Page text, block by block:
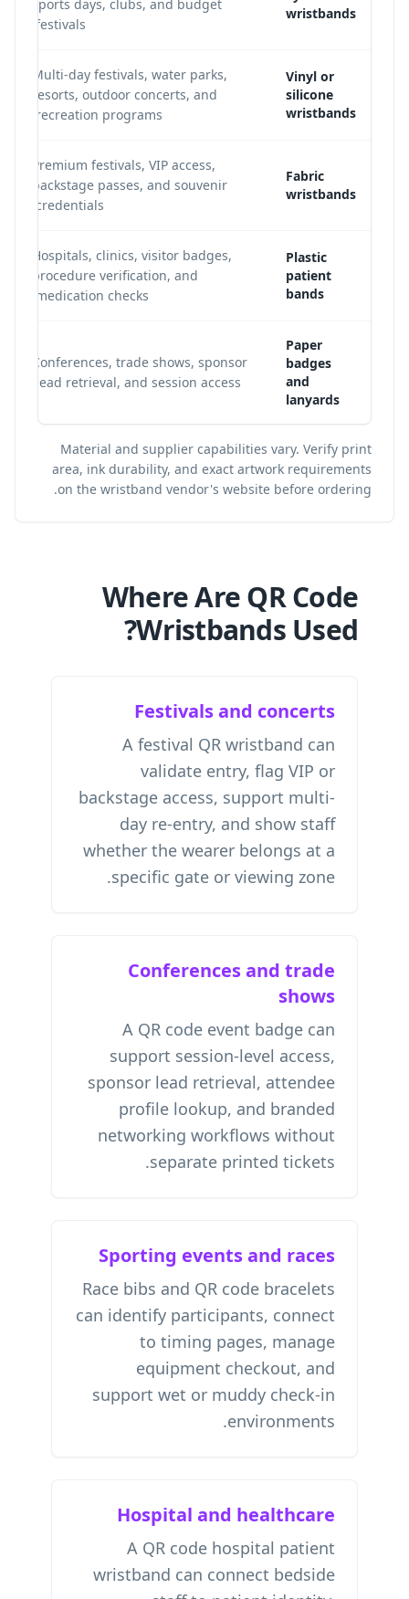
wristbands
sports days, clubs, and budget
festivals.
Vinyl or
silicone
wristbands
Multi-day festivals, water parks,
resorts, outdoor concerts, and
recreation programs.
Fabric
wristbands
Premium festivals, VIP access,
backstage passes, and souvenir
credentials.
Plastic
patient
bands
Hospitals, clinics, visitor badges,
procedure verification, and
medication checks.
Paper
badges
and
lanyards
Conferences, trade shows, sponsor
lead retrieval, and session access.
Material and supplier capabilities vary. Verify print
area, ink durability, and exact artwork requirements
on the wristband vendor's website before ordering.
Where Are QR Code
Wristbands Used?
Festivals and concerts
A festival QR wristband can
validate entry, flag VIP or
backstage access, support multi-
day re-entry, and show staff
whether the wearer belongs at a
specific gate or viewing zone.
Conferences and trade
shows
A QR code event badge can
support session-level access,
sponsor lead retrieval, attendee
profile lookup, and branded
networking workflows without
separate printed tickets.
Sporting events and races
Race bibs and QR code bracelets
can identify participants, connect
to timing pages, manage
equipment checkout, and
support wet or muddy check-in
environments.
Hospital and healthcare
A QR code hospital patient
wristband can connect bedside